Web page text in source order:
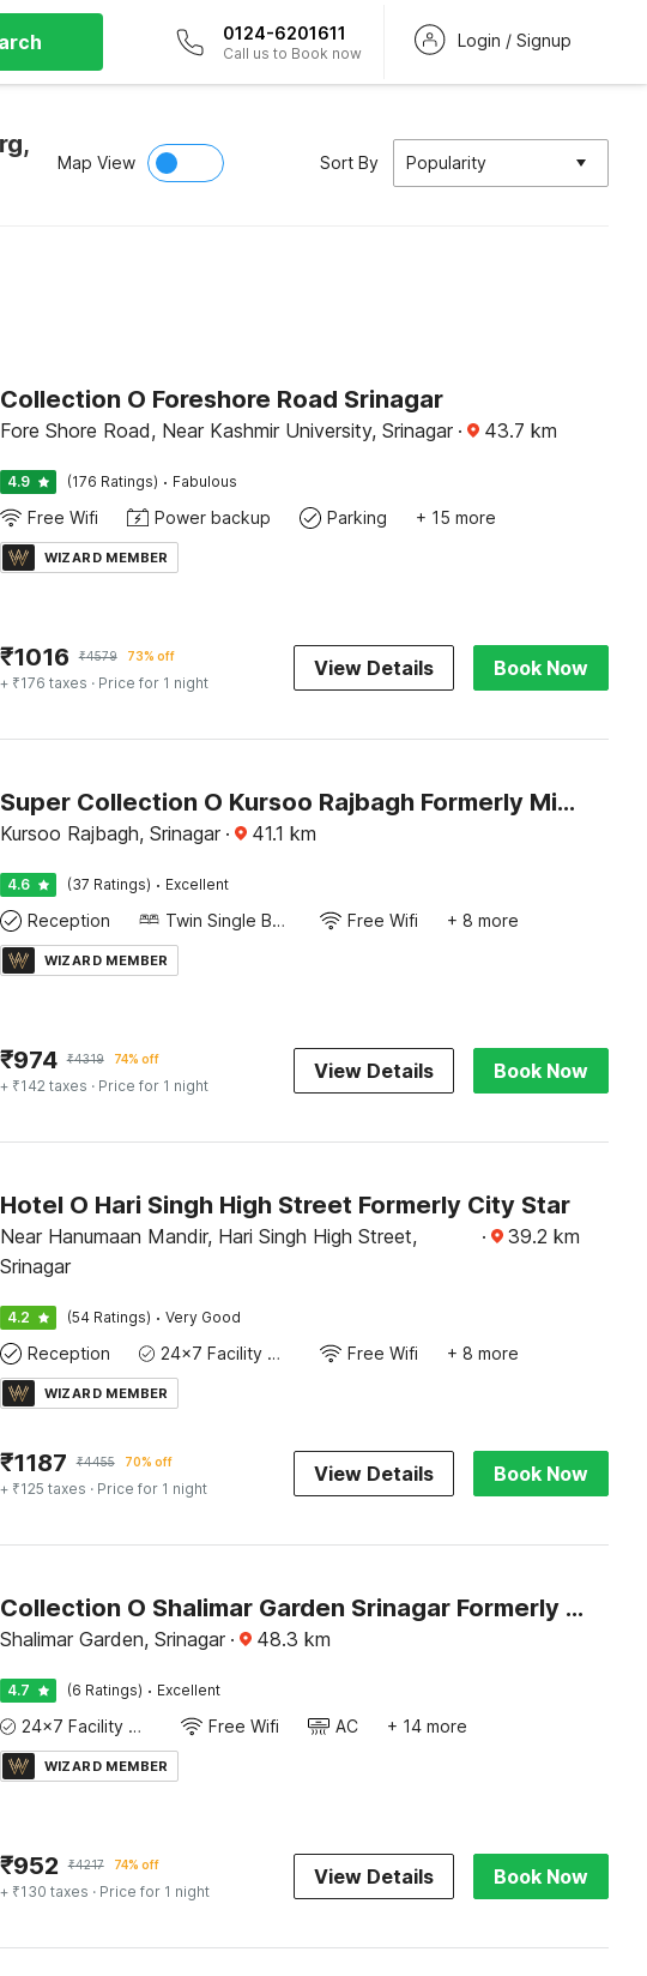
0124-6201611
Call us to Book now
Login / Signup
Map View Sort By Popularity
Collection O Foreshore Road Srinagar
Fore Shore Road, Near Kashmir University, Srinagar · 43.7 km
4.9 (176 Ratings) · Fabulous
Free Wifi Power backup Parking + 15 more
WIZARD MEMBER
₹1016 ₹4579 73% off
+ ₹176 taxes · Price for 1 night
View Details Book Now
Super Collection O Kursoo Rajbagh Formerly Mid Valley Residency
Kursoo Rajbagh, Srinagar · 41.1 km
4.6 (37 Ratings) · Excellent
Reception Twin Single Bed Free Wifi + 8 more
WIZARD MEMBER
₹974 ₹4319 74% off
+ ₹142 taxes · Price for 1 night
View Details Book Now
Hotel O Hari Singh High Street Formerly City Star
Near Hanumaan Mandir, Hari Singh High Street,
Srinagar
· 39.2 km
4.2 (54 Ratings) · Very Good
Reception 24x7 Facility Manager Free Wifi + 8 more
WIZARD MEMBER
₹1187 ₹4455 70% off
+ ₹125 taxes · Price for 1 night
View Details Book Now
Collection O Shalimar Garden Srinagar Formerly Pine Hills
Shalimar Garden, Srinagar · 48.3 km
4.7 (6 Ratings) · Excellent
24x7 Facility Manager Free Wifi AC + 14 more
WIZARD MEMBER
₹952 ₹4217 74% off
+ ₹130 taxes · Price for 1 night
View Details Book Now